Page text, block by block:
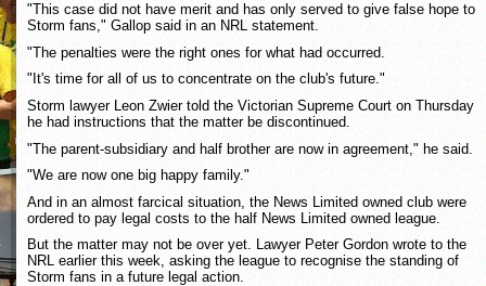
"This case did not have merit and has only served to give false hope to
Storm fans," Gallop said in an NRL statement.
"The penalties were the right ones for what had occurred.
"It's time for all of us to concentrate on the club's future."
Storm lawyer Leon Zwier told the Victorian Supreme Court on Thursday
he had instructions that the matter be discontinued.
"The parent-subsidiary and half brother are now in agreement," he said.
"We are now one big happy family."
And in an almost farcical situation, the News Limited owned club were
ordered to pay legal costs to the half News Limited owned league.
But the matter may not be over yet. Lawyer Peter Gordon wrote to the
NRL earlier this week, asking the league to recognise the standing of
Storm fans in a future legal action.